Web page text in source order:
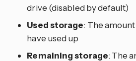
drive (disabled by default)
Used storage: The
have used up
Remaining storage: The